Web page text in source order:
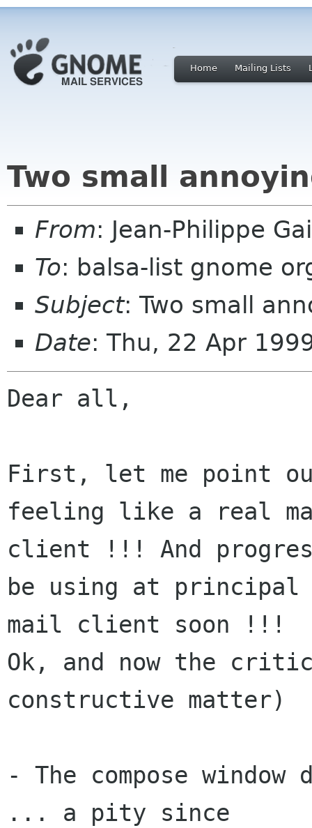
Home Mailing Lists
Two small
From: Jean-Philippe
To: balsa-list gnome
Subject: Two small
Date: Thu, 22 Apr
Dear all,
First, let me point
feeling like a real
client !!! And
be using at principal
mail client soon !!!
Ok, and now the
constructive matter)
- The compose
... a pity since